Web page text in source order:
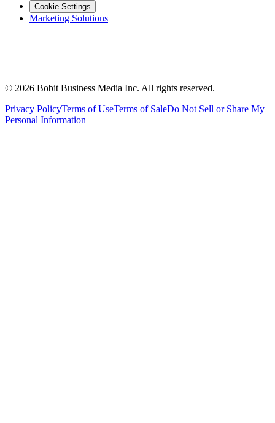
Cookie Settings
Marketing Solutions
© 2026 Bobit Business Media Inc. All rights reserved.
Privacy PolicyTerms of UseTerms of SaleDo Not Sell or Share My
Personal Information